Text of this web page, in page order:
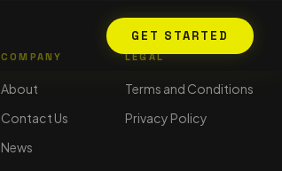
GET STARTED
COMPANY
About
Contact Us
News
LEGAL
Terms and Conditions
Privacy Policy